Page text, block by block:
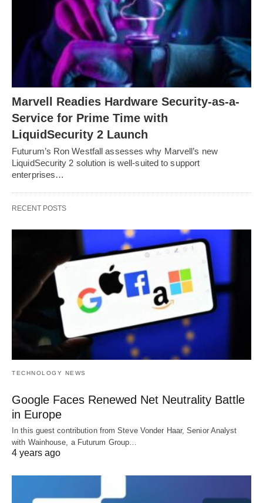
Marvell Readies Hardware Security-as-a-
Service for Prime Time with
LiquidSecurity 2 Launch
Futurum’s Ron Westfall assesses why Marvell’s new
LiquidSecurity 2 solution is well-suited to support
enterprises…
RECENT POSTS
TECHNOLOGY NEWS
Google Faces Renewed Net Neutrality Battle
in Europe
In this guest contribution from Steve Vonder Haar, Senior Analyst
with Wainhouse, a Futurum Group…
4 years ago